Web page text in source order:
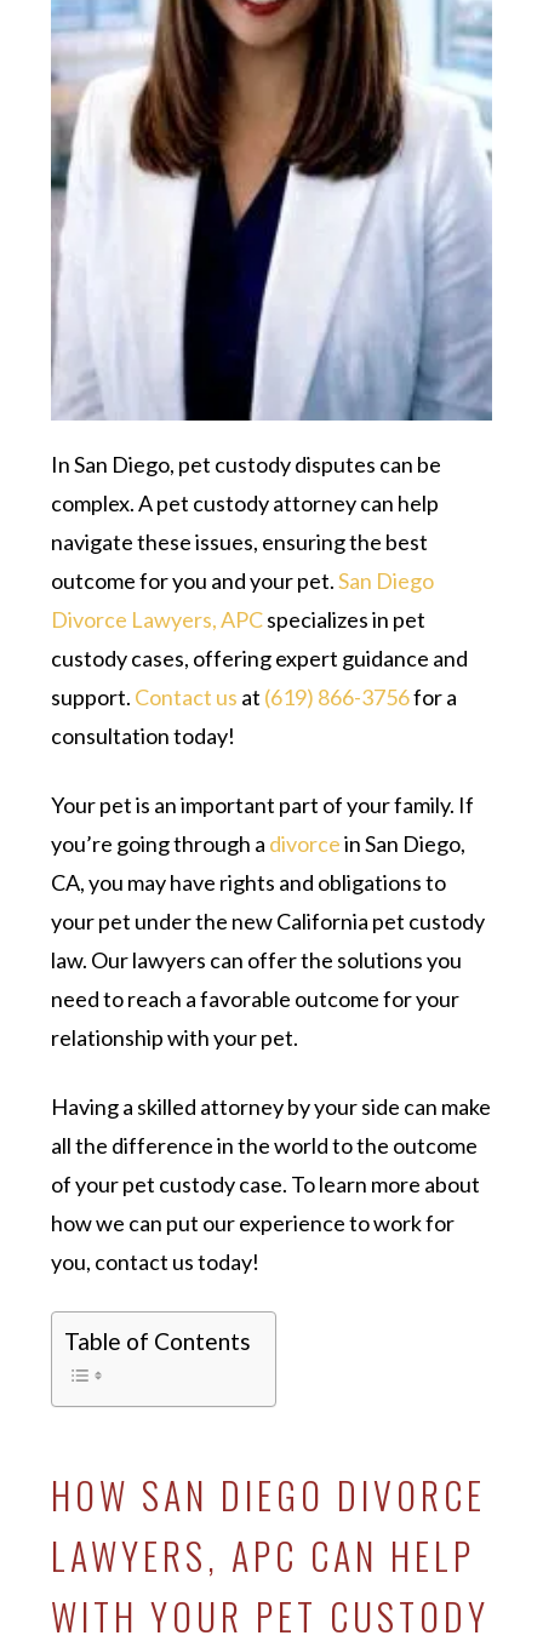
In San Diego, pet custody disputes can be
complex. A pet custody attorney can help
navigate these issues, ensuring the best
outcome for you and your pet.San Diego
Divorce Lawyers, APCspecializes in pet
custody cases, offering expert guidance and
support. Contact us at (619) 866-3756for a
consultation today!
Your pet is an important part of your family. If
you’re going through a divorcein San Diego,
CA, you may have rights and obligations to
your pet under the new California pet custody
law. Our lawyers can offer the solutions you
need to reach a favorable outcome for your
relationship with your pet.
Having a skilled attorney by your side can make
all the difference in the world to the outcome
of your pet custody case. To learn more about
how we can put our experience to work for
you, contact us today!
Table of Contents
HOW SAN DIEGO DIVORCE
LAWYERS, APC CAN HELP
WITH YOUR PET CUSTODY